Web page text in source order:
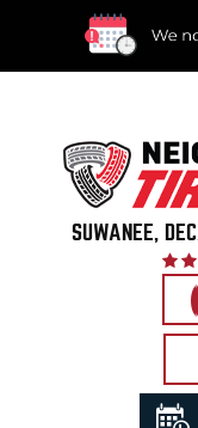
SUWANEE,